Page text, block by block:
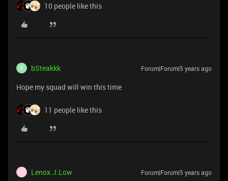
10 people like this
B bSteakkk Forum|Forum|5 years ago
Hope my squad will win this time
11 people like this
L Lenox.J.Low Forum|Forum|5 years ago